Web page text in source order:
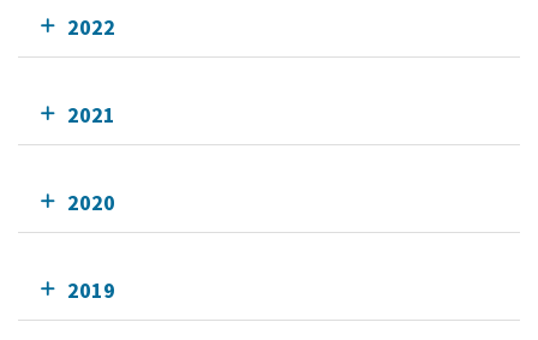
2022
2021
2020
2019